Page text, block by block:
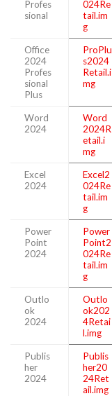
Profes
sional
024Re
tail.im
g
Office
2024
Profes
sional
Plus
ProPlu
s2024
Retail.i
mg
Word
2024
Word
2024R
etail.i
mg
Excel
2024
Excel2
024Re
tail.im
g
Power
Point
2024
Power
Point2
024Re
tail.im
g
Outlo
ok
2024
Outlo
ok202
4Retai
l.img
Publis
her
2024
Publis
her20
24Ret
ail.img